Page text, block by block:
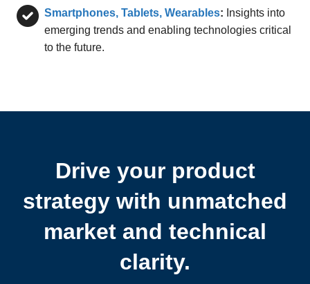
Smartphones, Tablets, Wearables: Insights into
emerging trends and enabling technologies critical
to the future.
Drive your product
strategy with unmatched
market and technical
clarity.